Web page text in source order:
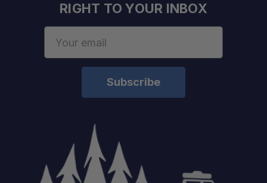
4135 Alloy Steel Construction:
Full Tang Design:
Electro-Coated Finish:
Removable FRN Handle Scales:
RIGHT TO YOUR INBOX